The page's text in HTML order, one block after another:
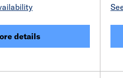
details